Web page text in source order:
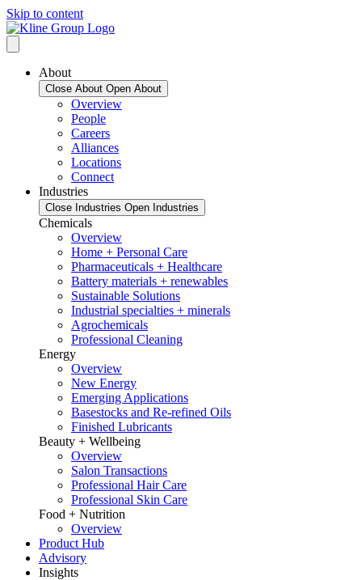
Skip to content
About
Close About Open About
Overview
People
Careers
Alliances
Locations
Connect
Industries
Close Industries Open Industries
Chemicals
Overview
Home + Personal Care
Pharmaceuticals + Healthcare
Battery materials + renewables
Sustainable Solutions
Industrial specialties + minerals
Agrochemicals
Professional Cleaning
Energy
Overview
New Energy
Emerging Applications
Basestocks and Re-refined Oils
Finished Lubricants
Beauty + Wellbeing
Overview
Salon Transactions
Professional Hair Care
Professional Skin Care
Food + Nutrition
Overview
Product Hub
Advisory
Insights